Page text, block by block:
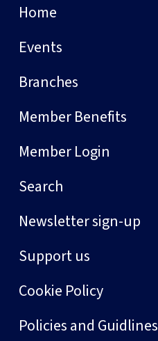
Home
Events
Branches
Member Benefits
Member Login
Search
Newsletter sign-up
Support us
Cookie Policy
Policies and Guidlines